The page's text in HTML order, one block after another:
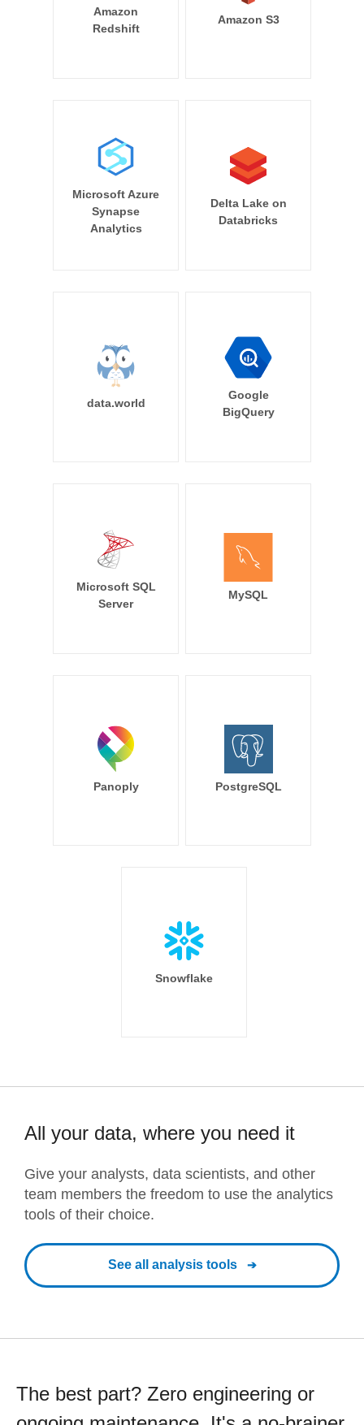
Amazon
Redshift
Amazon S3
Microsoft Azure
Synapse
Analytics
Delta Lake on
Databricks
data.world
Google
BigQuery
Microsoft SQL
Server
MySQL
Panoply PostgreSQL
Snowflake
All your data, where you need it
Give your analysts, data scientists, and other
team members the freedom to use the analytics
tools of their choice.
See all analysis tools
The best part? Zero engineering or